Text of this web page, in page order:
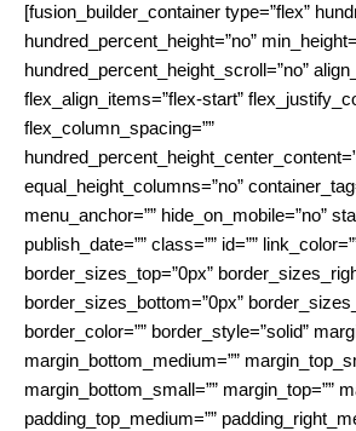
[fusion_builder_container type=”flex”
hundred_percent_height=”no”
hundred_percent_height_scroll=”no”
flex_align_items=”flex-start”
flex_column_spacing=””
equal_height_columns=”no”
menu_anchor=”” hide_on_mobile=”no”
publish_date=”” class=”” id=””
border_sizes_top=”0px”
border_sizes_bottom=”0px”
border_color=”” border_style=”solid”
margin_bottom_medium=””
margin_bottom_small=”” margin_top=””
padding_top_medium=””